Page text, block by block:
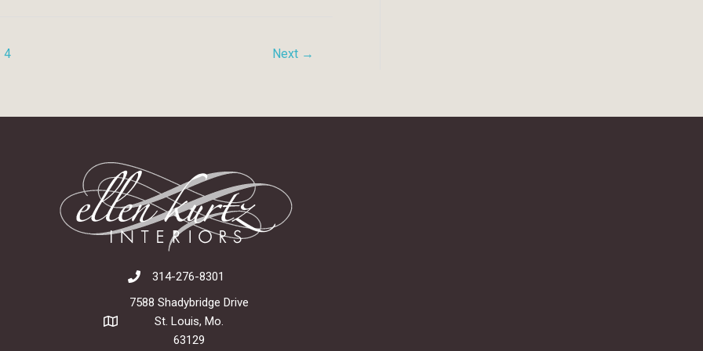
4 Next →
314-276-8301
7588 Shadybridge Drive
St. Louis, Mo.
63129